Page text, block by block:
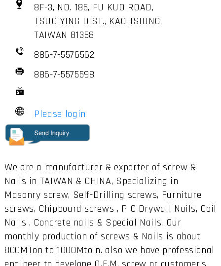
8F-3, NO. 185, FU KUO ROAD,
TSUO YING DIST., KAOHSIUNG,
TAIWAN 81358
886-7-5576562
886-7-5575598
Please login
We are a manufacturer & exporter of screw &
Nails in TAIWAN & CHINA, Specializing in
Masonry screw, Self-Drilling screws, Furniture
screws, Chipboard screws , P C Drywall Nails, Coil
Nails , Concrete nails & Special Nails. Our
monthly production of screws & Nails is about
800MTon to 1000Mto n. also we have professional